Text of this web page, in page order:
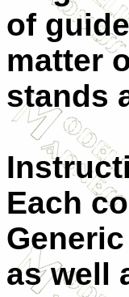
of
matter
stands
Each
as well